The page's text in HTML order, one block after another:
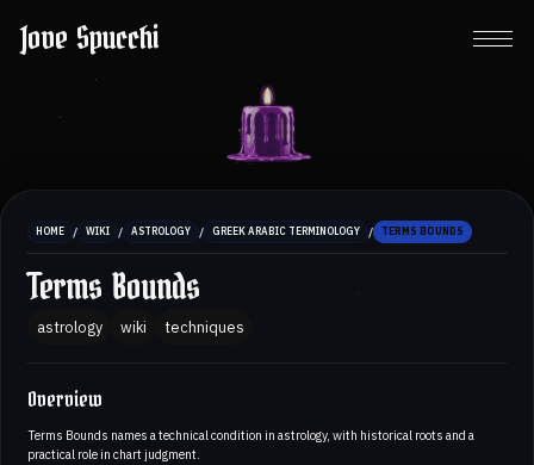
Jove Spucchi
HOME / WIKI / ASTROLOGY / GREEK ARABIC TERMINOLOGY / TERMS BOUNDS
Terms Bounds
astrology wiki techniques
Overview
Terms Bounds names a technical condition in astrology, with historical roots and a
practical role in chart judgment.